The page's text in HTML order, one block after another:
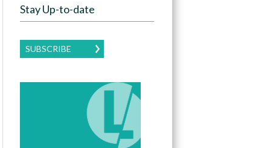
Stay Up-to-date
SUBSCRIBE